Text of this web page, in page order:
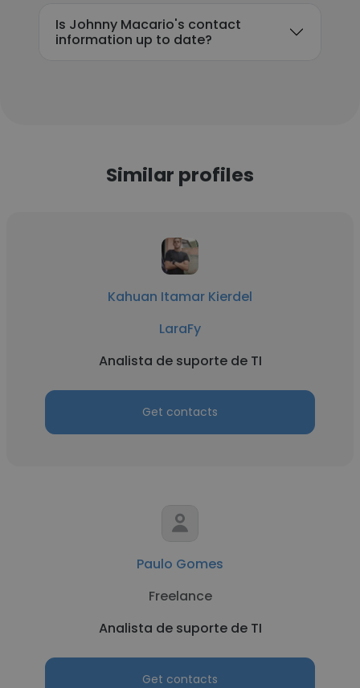
Is Johnny Macario's contact
information up to date?
Similar profiles
Kahuan Itamar Kierdel
LaraFy
Analista de suporte de TI
Get contacts
Paulo Gomes
Freelance
Analista de suporte de TI
Get contacts